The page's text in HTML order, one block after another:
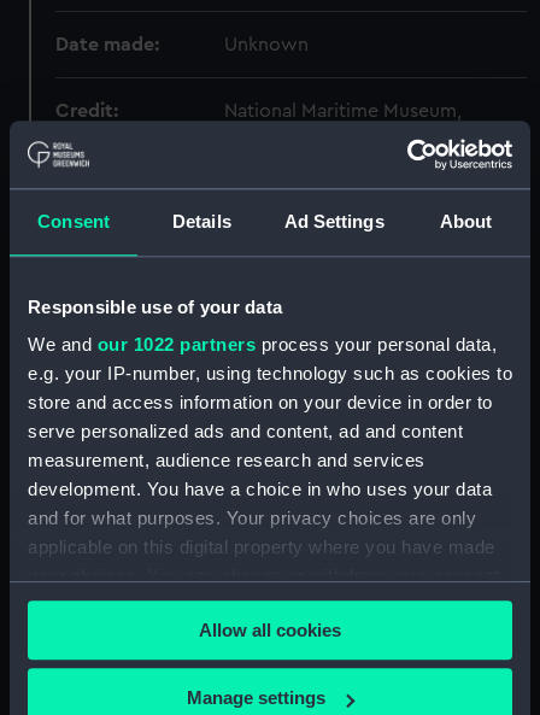
Consent Details Ad Settings About
Responsible use of your data
We and our 1022 partners process your personal data,
e.g. your IP-number, using technology such as cookies to
store and access information on your device in order to
serve personalized ads and content, ad and content
measurement, audience research and services
development. You have a choice in who uses your data
and for what purposes. Your privacy choices are only
applicable on this digital property where you have made
any time from the Cookie Declaration or by clicking on
the Privacy trigger icon.
If you allow, we would also like to:
Allow all cookies
Manage settings
Date made: Unknown
Credit:
National Maritime Museum,
Greenwich, London, Royal United
Service Institution Collection
Measurements: Overall: 8 mm x 22 mm x 22 mm
Parts:
Pair of shoulder straps, Royal
pattern 1902 (Shoulder straps)
Shoulder strap, Royal Marines
Light Infantry uniform: pattern
1902 (Shoulder strap)
(UNI0841.1)
Shoulder strap, Royal Marines
Light Infantry uniform: pattern
1902 (Shoulder strap)
(UNI0841.2)
device) (UNI0841.3)
Royal Marines Light Infantry